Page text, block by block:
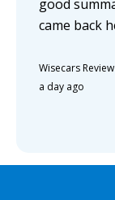
good
came back
Wisecars Review
a day ago